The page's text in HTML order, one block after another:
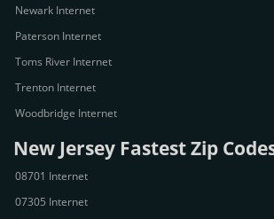
Newark Internet
Paterson Internet
Toms River Internet
Trenton Internet
Woodbridge Internet
New Jersey Fastest Zip
08701 Internet
07305 Internet